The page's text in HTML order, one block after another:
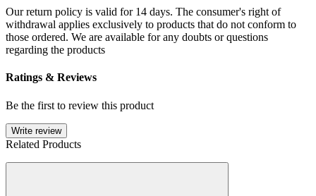
Our return policy is valid for 14 days. The consumer's right of
withdrawal applies exclusively to products that do not conform to
those ordered. We are available for any doubts or questions
regarding the products
Ratings & Reviews
Be the first to review this product
Write review
Related Products